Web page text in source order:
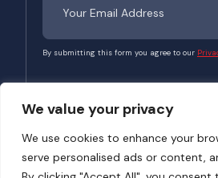
We value your privacy
We use cookies to enhance your
serve personalised ads or content,
By submitting this form you agree to our
© 2026 SADC-DFRC. All Rights Reserved.
Terms of Use Privacy